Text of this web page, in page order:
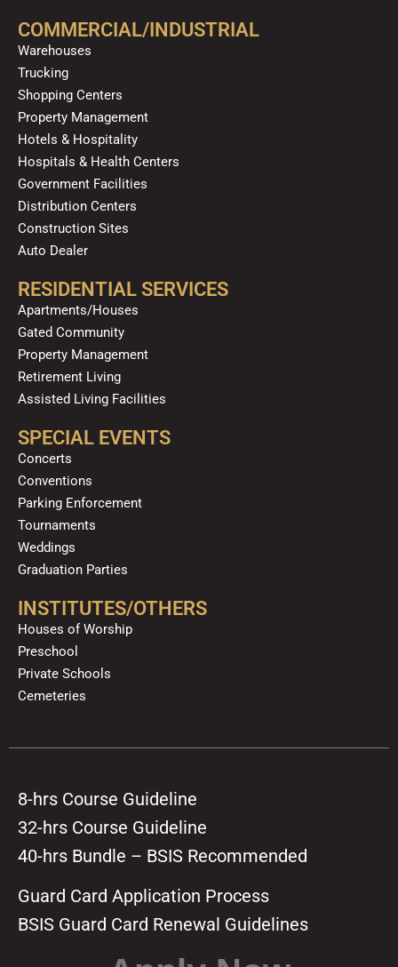
o
b
g
k
COMMERCIAL/INDUSTRIAL
Warehouses
Trucking
Shopping Centers
Property Management
Hotels & Hospitality
Hospitals & Health Centers
Government Facilities
Distribution Centers
Construction Sites
Auto Dealer
RESIDENTIAL SERVICES
Apartments/Houses
Gated Community
Property Management
Retirement Living
Assisted Living Facilities
SPECIAL EVENTS
Concerts
Conventions
Parking Enforcement
Tournaments
Weddings
Graduation Parties
INSTITUTES/OTHERS
Houses of Worship
Preschool
Private Schools
Cemeteries
8-hrs Course Guideline
32-hrs Course Guideline
40-hrs Bundle – BSIS Recommended
Guard Card Application Process
BSIS Guard Card Renewal Guidelines